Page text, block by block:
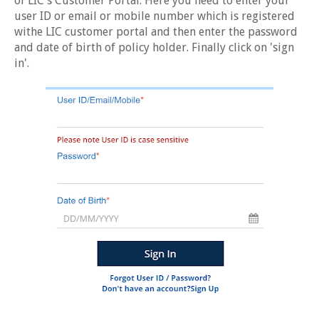
user ID or email or mobile number which is registered
withe LIC customer portal and then enter the password
and date of birth of policy holder. Finally click on 'sign
in'.